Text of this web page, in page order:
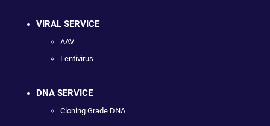
VIRAL SERVICE
AAV
Lentivirus
DNA SERVICE
Cloning Grade DNA